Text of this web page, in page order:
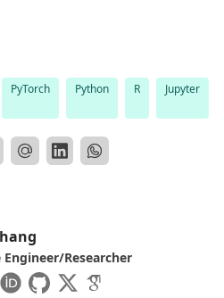
PyTorch Python R Jupyter
Researcher